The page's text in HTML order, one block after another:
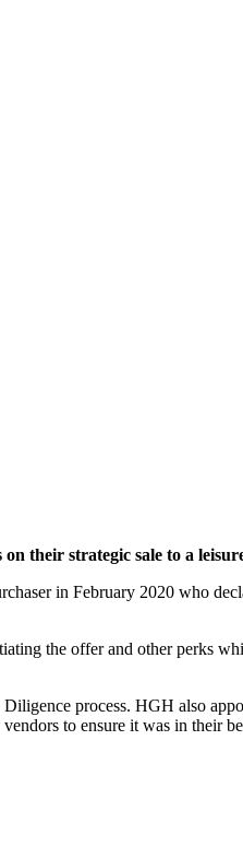
their strategic sale to a
in February 2020 who
the offer and other perks
process. HGH also
to ensure it was in their